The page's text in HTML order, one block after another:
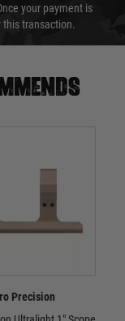
your payment is
this transaction.
Precision